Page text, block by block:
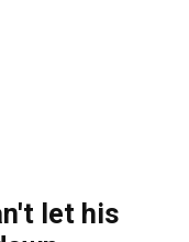
let his